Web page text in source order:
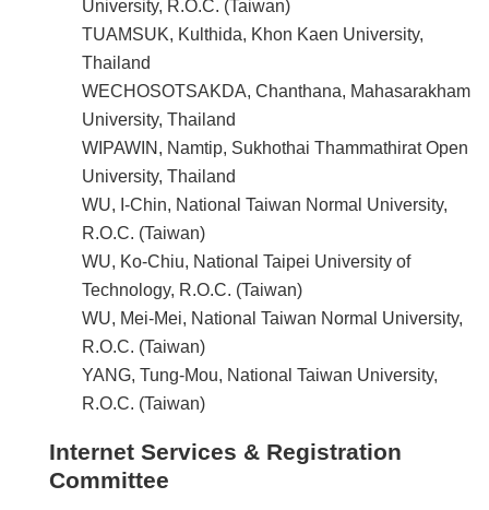
University, R.O.C. (Taiwan)
TUAMSUK, Kulthida, Khon Kaen University,
Thailand
WECHOSOTSAKDA, Chanthana, Mahasarakham
University, Thailand
WIPAWIN, Namtip, Sukhothai Thammathirat Open
University, Thailand
WU, I-Chin, National Taiwan Normal University,
R.O.C. (Taiwan)
WU, Ko-Chiu, National Taipei University of
Technology, R.O.C. (Taiwan)
WU, Mei-Mei, National Taiwan Normal University,
R.O.C. (Taiwan)
YANG, Tung-Mou, National Taiwan University,
R.O.C. (Taiwan)
Internet Services & Registration
Committee